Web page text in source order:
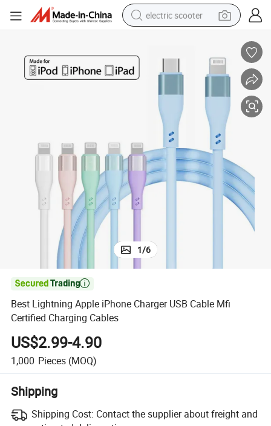
electric scooter
wheel loader
farm tractor
earbud
electric bike
1/6

Best Lightning Apple iPhone Charger USB Cable Mfi
Certified Charging Cables
US$2.99-4.90
1,000 Pieces (MOQ)
Shipping
Shipping Cost: Contact the supplier about freight and